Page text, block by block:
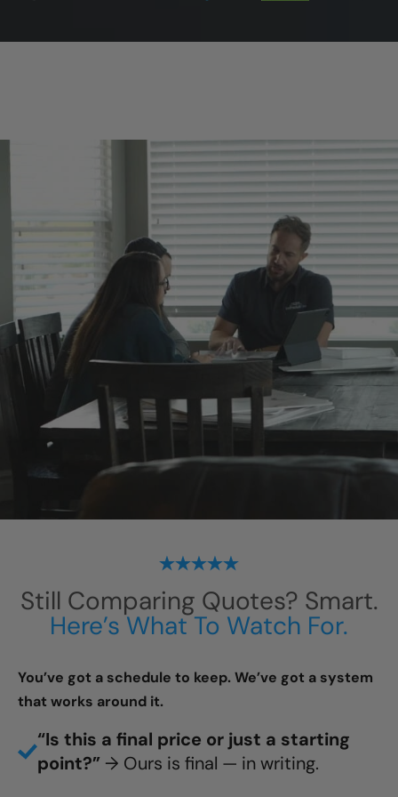
Still Comparing Quotes? Smart.
Here’s What To Watch For.
You’ve got a schedule to keep. We’ve got a system
that works around it.
“Is this a final price or just a starting
point?” → Ours is final — in writing.